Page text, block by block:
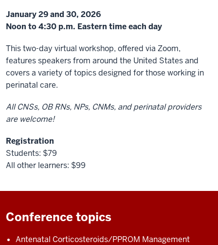
January 29 and 30, 2026
Noon to 4:30 p.m. Eastern time each day
This two-day virtual workshop, offered via Zoom,
features speakers from around the United States and
covers a variety of topics designed for those working in
perinatal care.
All CNSs, OB RNs, NPs, CNMs, and perinatal providers
are welcome!
Registration
Students: $79
All other learners: $99
Conference topics
Antenatal Corticosteroids/PPROM Management